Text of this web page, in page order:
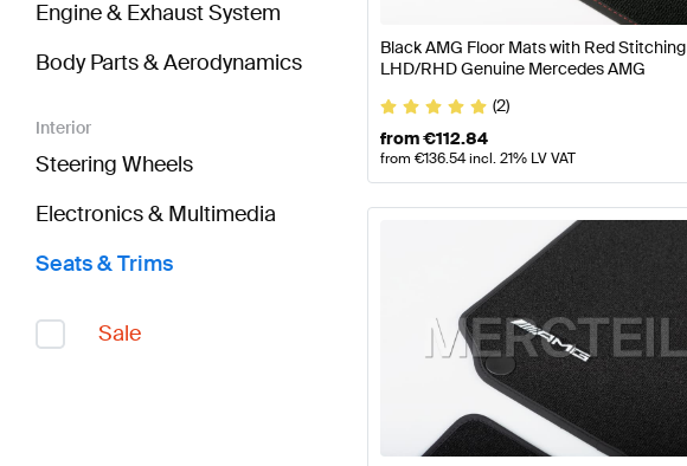
Engine & Exhaust System
Body Parts & Aerodynamics
Interior
Steering Wheels
Electronics & Multimedia
Seats & Trims
Sale
Black AMG Floor Mats with Red Stitching
LHD/RHD Genuine Mercedes AMG
(2)
from€112.84
from €136.54incl. 21% LV VAT